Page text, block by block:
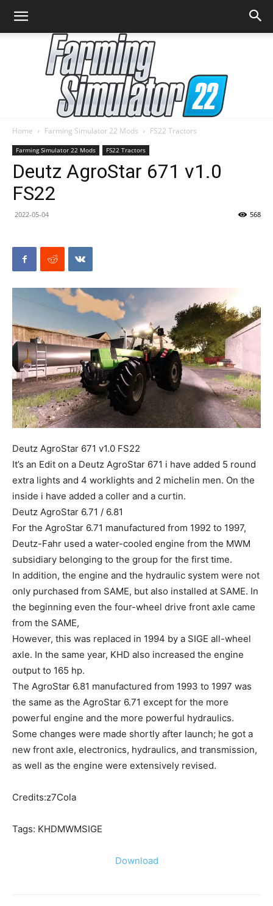
Farming
Mods
Home Farming Simulator 22 Mods FS22 Tractors
Farming Simulator 22 Mods FS22 Tractors
Deutz AgroStar 671 v1.0
FS22
2022-05-04 568
Deutz AgroStar 671 v1.0 FS22
It’s an Edit on a Deutz AgroStar 671 i have added 5 round
extra lights and 4 worklights and 2 michelin men. On the
inside i have added a coller and a curtin.
Deutz AgroStar 6.71 / 6.81
For the AgroStar 6.71 manufactured from 1992 to 1997,
Deutz-Fahr used a water-cooled engine from the MWM
subsidiary belonging to the group for the first time.
In addition, the engine and the hydraulic system were not
only purchased from SAME, but also installed at SAME. In
the beginning even the four-wheel drive front axle came
from the SAME,
However, this was replaced in 1994 by a SIGE all-wheel
axle. In the same year, KHD also increased the engine
output to 165 hp.
The AgroStar 6.81 manufactured from 1993 to 1997 was
the same as the AgroStar 6.71 except for the more
powerful engine and the more powerful hydraulics.
Some changes were made shortly after launch; he got a
new front axle, electronics, hydraulics, and transmission,
as well as the engine were extensively revised.
Credits:z7Cola
Tags: KHDMWMSIGE
Download